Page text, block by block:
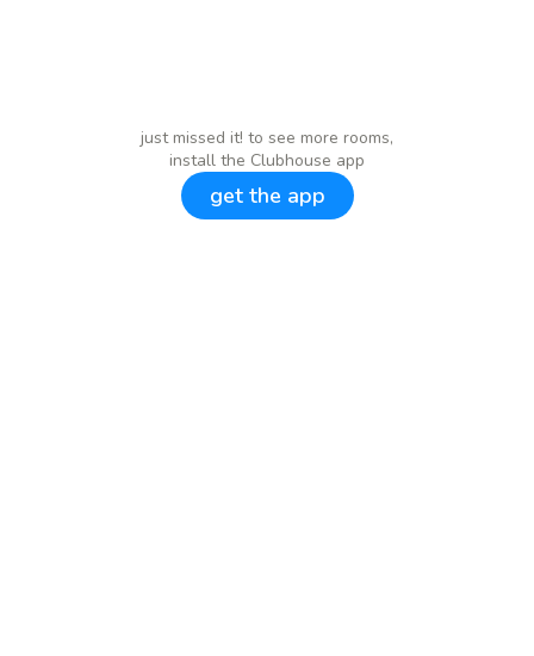
just missed it! to see more rooms,
install the Clubhouse app
get the app